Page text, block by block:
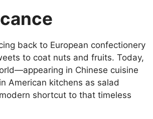
back to European confectionery
to coat nuts and fruits. Today,
in Chinese cuisine
American kitchens as salad
shortcut to that timeless